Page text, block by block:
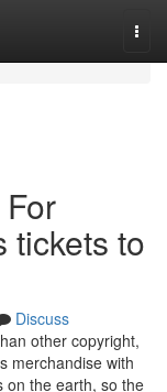
tickets to
Discuss
other copyright,
merchandise with
on the earth, so the